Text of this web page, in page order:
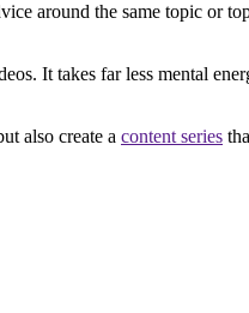
around the same topic or
It takes far less mental
also create a content series